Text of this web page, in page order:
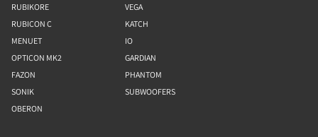
RUBIKORE
RUBICON C
MENUET
OPTICON MK2
FAZON
SONIK
OBERON
VEGA
KATCH
IO
GARDIAN
PHANTOM
SUBWOOFERS